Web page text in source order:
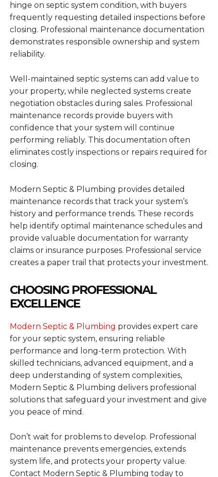
hinge on septic system condition, with buyers
frequently requesting detailed inspections before
closing. Professional maintenance documentation
demonstrates responsible ownership and system
reliability.
Well-maintained septic systems can add value to
your property, while neglected systems create
negotiation obstacles during sales. Professional
maintenance records provide buyers with
confidence that your system will continue
performing reliably. This documentation often
eliminates costly inspections or repairs required for
closing.
Modern Septic & Plumbing provides detailed
maintenance records that track your system’s
history and performance trends. These records
help identify optimal maintenance schedules and
provide valuable documentation for warranty
claims or insurance purposes. Professional service
creates a paper trail that protects your investment.
CHOOSING PROFESSIONAL
EXCELLENCE
Modern Septic & Plumbing provides expert care
for your septic system, ensuring reliable
performance and long-term protection. With
skilled technicians, advanced equipment, and a
deep understanding of system complexities,
Modern Septic & Plumbing delivers professional
solutions that safeguard your investment and give
you peace of mind.
Don’t wait for problems to develop. Professional
maintenance prevents emergencies, extends
system life, and protects your property value.
Contact Modern Septic & Plumbing today to